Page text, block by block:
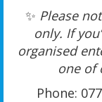
✨ Please
only. If
organised
one of
Phone: